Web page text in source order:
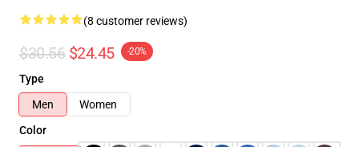
(8 customer reviews)
$30.56 $24.45 -20%
Type
Men
Women
Color